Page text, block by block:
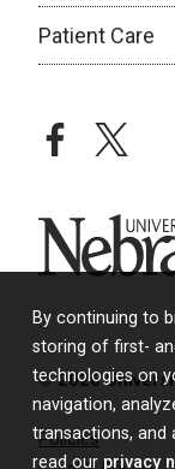
By continuing to
storing of first-
technologies on
navigation,
transactions, and
read our privacy
Patient Care
facebooktwitter
University of
© 2026
Policies